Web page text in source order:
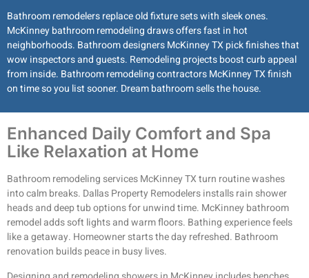
Bathroom remodelers replace old fixture sets with sleek ones.
McKinney bathroom remodeling draws offers fast in hot
neighborhoods. Bathroom designers McKinney TX pick finishes that
wow inspectors and guests. Remodeling projects boost curb appeal
from inside. Bathroom remodeling contractors McKinney TX finish
on time so you list sooner. Dream bathroom sells the house.
Enhanced Daily Comfort and Spa
Like Relaxation at Home
Bathroom remodeling services McKinney TX turn routine washes
into calm breaks. Dallas Property Remodelers installs rain shower
heads and deep tub options for unwind time. McKinney bathroom
remodel adds soft lights and warm floors. Bathing experience feels
like a getaway. Homeowner starts the day refreshed. Bathroom
renovation builds peace in busy lives.